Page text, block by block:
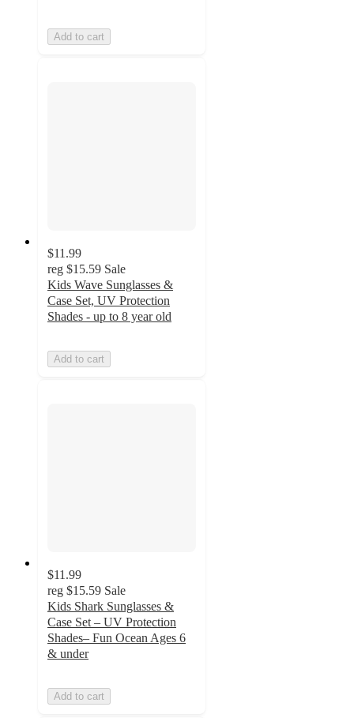
Add to cart
$11.99
reg $15.59 Sale
Kids Wave Sunglasses &
Case Set, UV Protection
Shades - up to 8 year old
Add to cart
$11.99
reg $15.59 Sale
Kids Shark Sunglasses &
Case Set – UV Protection
Shades– Fun Ocean Ages 6
& under
Add to cart